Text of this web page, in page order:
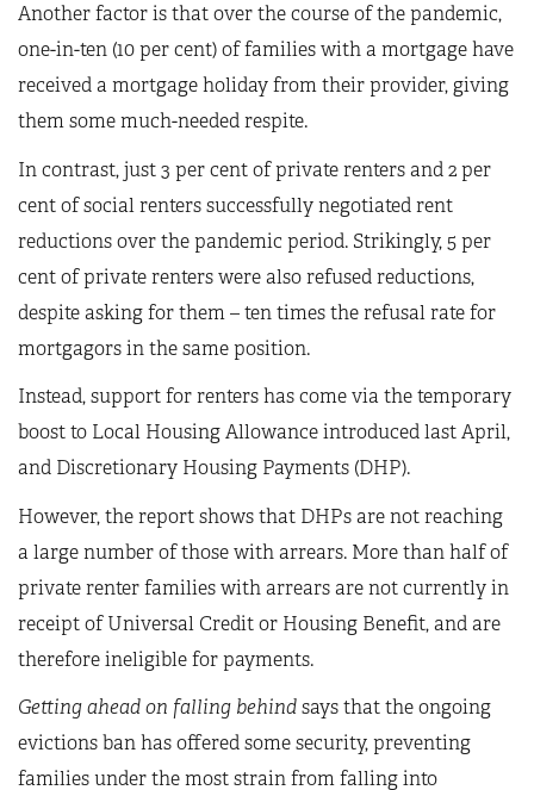
Another factor is that over the course of the pandemic,
one-in-ten (10 per cent) of families with a mortgage have
received a mortgage holiday from their provider, giving
them some much-needed respite.
In contrast, just 3 per cent of private renters and 2 per
cent of social renters successfully negotiated rent
reductions over the pandemic period. Strikingly, 5 per
cent of private renters were also refused reductions,
despite asking for them – ten times the refusal rate for
mortgagors in the same position.
Instead, support for renters has come via the temporary
boost to Local Housing Allowance introduced last April,
and Discretionary Housing Payments (DHP).
However, the report shows that DHPs are not reaching
a large number of those with arrears. More than half of
private renter families with arrears are not currently in
receipt of Universal Credit or Housing Benefit, and are
therefore ineligible for payments.
Getting ahead on falling behindsays that the ongoing
evictions ban has offered some security, preventing
families under the most strain from falling into